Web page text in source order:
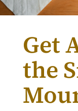
Get
the